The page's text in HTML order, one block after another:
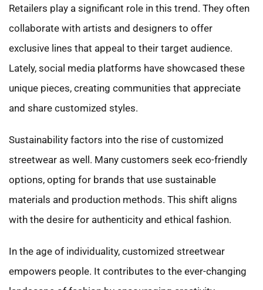
Retailers play a significant role in this trend. They often
collaborate with artists and designers to offer
exclusive lines that appeal to their target audience.
Lately, social media platforms have showcased these
unique pieces, creating communities that appreciate
and share customized styles.
Sustainability factors into the rise of customized
streetwear as well. Many customers seek eco-friendly
options, opting for brands that use sustainable
materials and production methods. This shift aligns
with the desire for authenticity and ethical fashion.
In the age of individuality, customized streetwear
empowers people. It contributes to the ever-changing